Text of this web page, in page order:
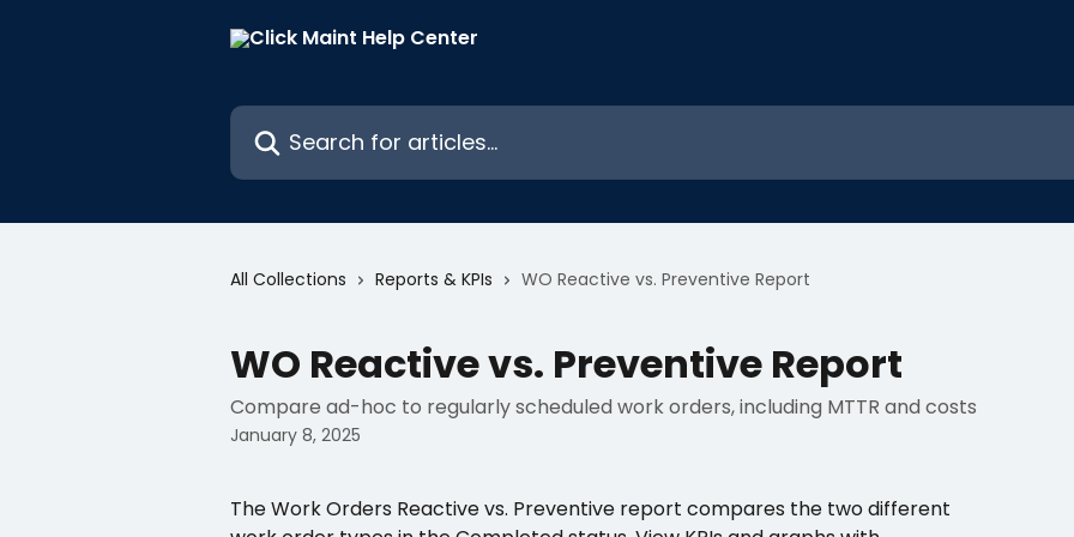
Search for articles...
All Collections Reports & KPIs WO Reactive vs. Preventive Report
WO Reactive vs. Preventive Report
Compare ad-hoc to regularly scheduled work orders, including MTTR and costs
January 8, 2025
The Work Orders Reactive vs. Preventive report compares the two different